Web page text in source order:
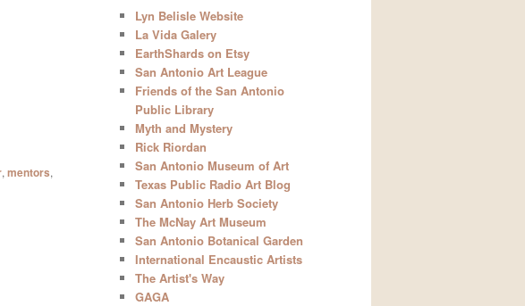
, mentors,
Lyn Belisle Website
La Vida Galery
EarthShards on Etsy
San Antonio Art League
Friends of the San Antonio
Public Library
Myth and Mystery
Rick Riordan
San Antonio Museum of Art
Texas Public Radio Art Blog
San Antonio Herb Society
The McNay Art Museum
San Antonio Botanical Garden
International Encaustic Artists
The Artist's Way
GAGA